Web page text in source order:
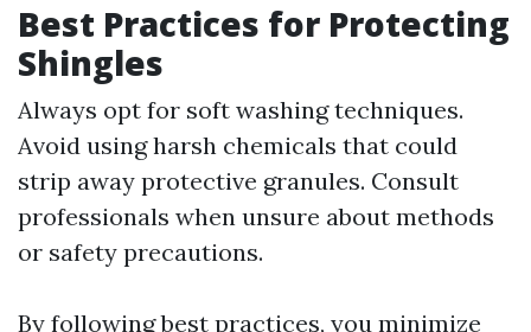
Best Practices for Protecting
Shingles
Always opt for soft washing techniques.
Avoid using harsh chemicals that could
strip away protective granules. Consult
professionals when unsure about methods
or safety precautions.
By following best practices, you minimize